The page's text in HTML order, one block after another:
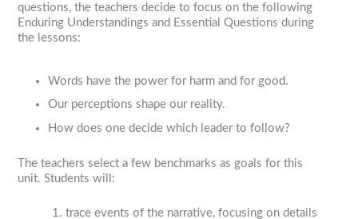
questions, the teachers decide to focus on the following
Enduring Understandings and Essential Questions during
the lessons:
Words have the power for harm and for good.
Our perceptions shape our reality.
How does one decide which leader to follow?
The teachers select a few benchmarks as goals for this
unit. Students will:
trace events of the narrative, focusing on details